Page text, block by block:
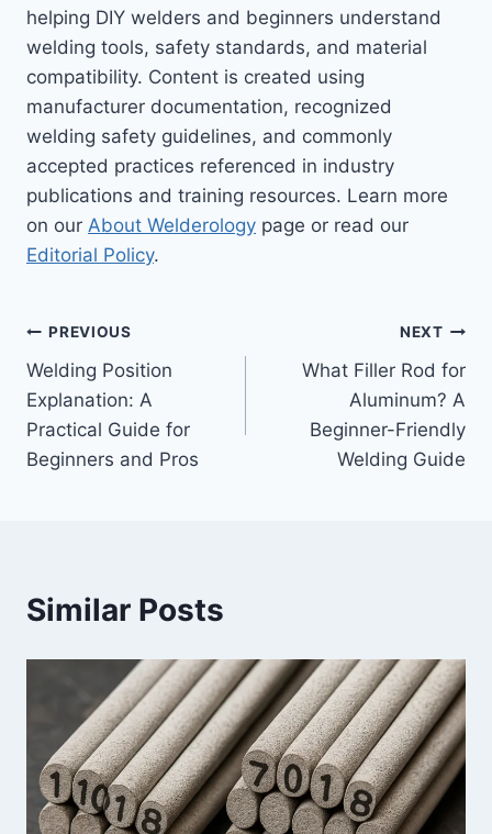
helping DIY welders and beginners understand
welding tools, safety standards, and material
compatibility. Content is created using
manufacturer documentation, recognized
welding safety guidelines, and commonly
accepted practices referenced in industry
publications and training resources. Learn more
on our About Welderology page or read our
Editorial Policy.
Post
navigation
PREVIOUS
Welding Position
Explanation: A
Practical Guide for
Beginners and Pros
NEXT
What Filler Rod for
Aluminum? A
Beginner-Friendly
Welding Guide
Similar Posts